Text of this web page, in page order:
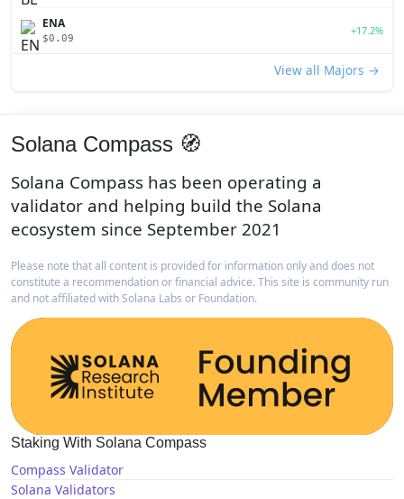
ENA
$0.09
+17.2%
View all Majors →
Solana Compass 🧭
Solana Compass has been operating a
validator and helping build the Solana
ecosystem since September 2021
Please note that all content is provided for information only and does not
constitute a recommendation or financial advice. This site is community run
and not affiliated with Solana Labs or Foundation.
Staking With Solana Compass
Compass Validator
Solana Validators